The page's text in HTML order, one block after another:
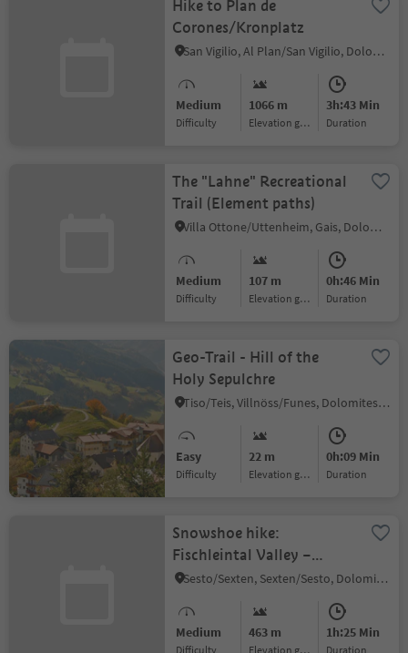
Hike to Plan de
Corones/Kronplatz
San Vigilio, Al Plan/San Vigilio, Dolomites Region Kronplatz/Plan de Corones
Medium
Difficulty
1066 m
Elevation gain
3h:43 Min
duration
The "Lahne" Recreational
Trail (Element paths)
Villa Ottone/Uttenheim, Gais, Dolomites Region Kronplatz/Plan de Corones
Medium
Difficulty
107 m
Elevation gain
0h:46 Min
duration
Geo-Trail - Hill of the
Holy Sepulchre
Tiso/Teis, Villnöss/Funes, Dolomites Region Lüsen Villnöss
Easy
Difficulty
22 m
Elevation gain
0h:09 Min
duration
Snowshoe hike:
Fischleintal Valley –
Rotwand
Sesto/Sexten, Sexten/Sesto, Dolomites Region 3 Zinnen
Medium
Difficulty
463 m
Elevation gain
1h:25 Min
duration